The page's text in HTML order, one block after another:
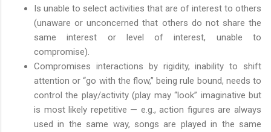
Is unable to select activities that are of interest to others
(unaware or unconcerned that others do not share the
same interest or level of interest, unable to
compromise).
Compromises interactions by rigidity, inability to shift
attention or “go with the flow,” being rule bound, needs to
control the play/activity (play may “look” imaginative but
is most likely repetitive — e.g., action figures are always
used in the same way, songs are played in the same